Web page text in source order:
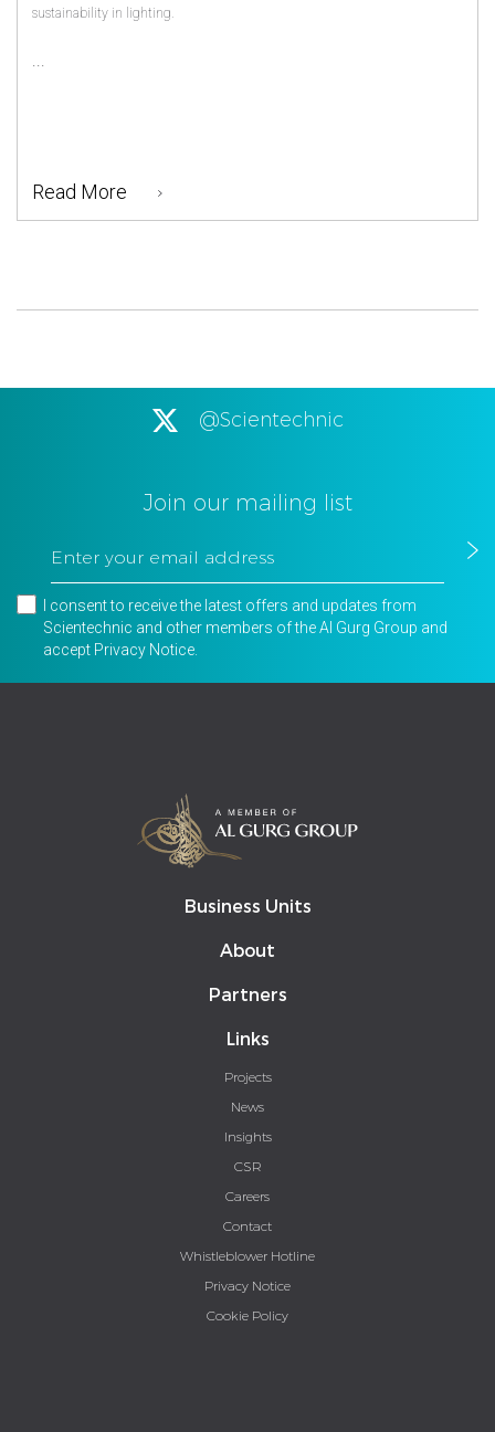
sustainability in lighting.
Read More
@Scientechnic
Join our mailing list
I consent to receive the latest offers and updates from
Scientechnic and other members of the Al Gurg Group and
accept Privacy Notice
Business Units
About
Partners
Links
Projects
News
Insights
CSR
Careers
Contact
Whistleblower Hotline
Privacy Notice
Cookie Policy